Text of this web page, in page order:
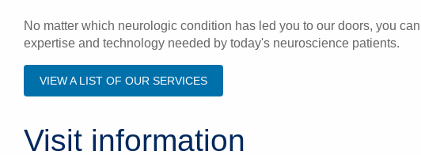
No matter which neurologic condition has led you to our doors, you
expertise and technology needed by today's neuroscience patients.
VIEW A LIST OF OUR SERVICES
Visit information